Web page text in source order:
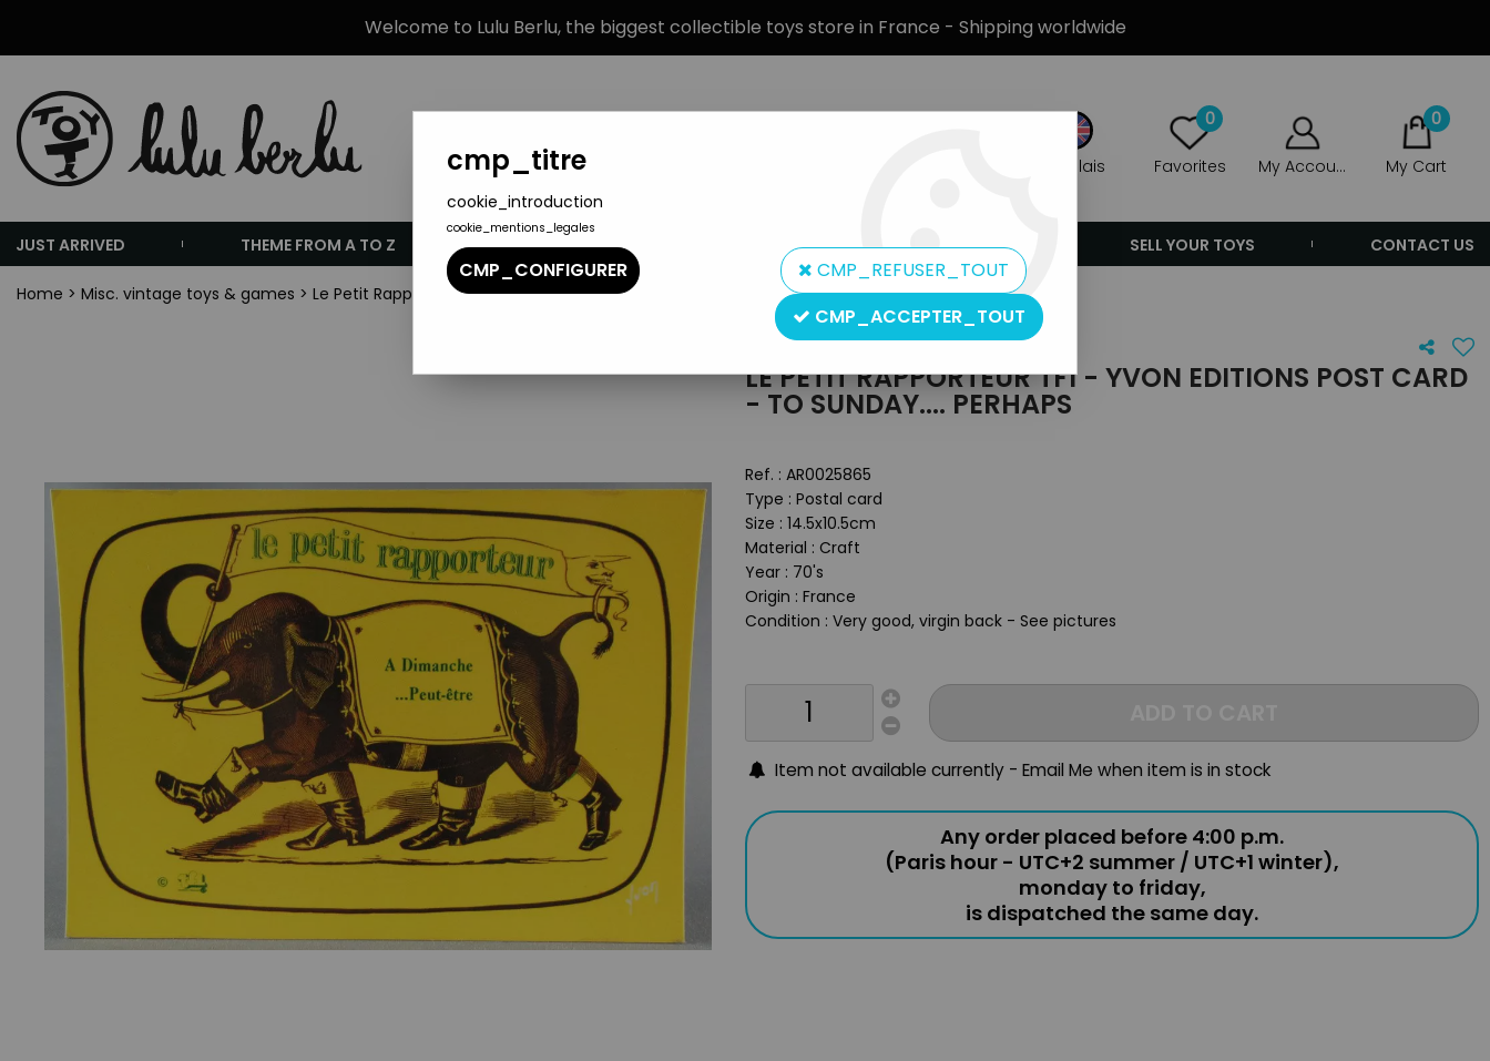
Welcome to Lulu Berlu, the biggest collectible toys store in France - Shipping worldwide
Anglais
0
Favorites My Account
0
My Cart
JUST ARRIVED THEME FROM A TO Z BRANDS PRODUCT TYPE PREORDERS SELL YOUR TOYS CONTACT US
Home > Misc. vintage toys & games > Le Petit Rapporteur TF1 - Yvon Editions Post Card - To Sunday.... Perhaps
Editions Yvon
LE PETIT RAPPORTEUR TF1 - YVON EDITIONS POST CARD
- TO SUNDAY.... PERHAPS
Ref. : AR0025865
Type : Postal card
Size : 14.5x10.5cm
Material : Craft
Year : 70's
Origin : France
Condition : Very good, virgin back - See pictures
Item not available currently - Email Me when item is in stock
Any order placed before 4:00 p.m.
(Paris hour - UTC+2 summer / UTC+1 winter),
monday to friday,
is dispatched the same day.
cmp_titre
cookie_introduction
cookie_mentions_legales
CMP_CONFIGURER
CMP_REFUSER_TOUT
CMP_ACCEPTER_TOUT